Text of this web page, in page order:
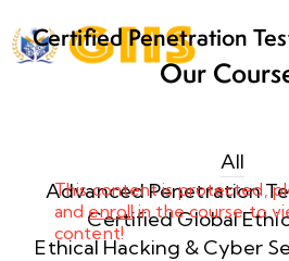
Certified Penetration
Professional (CPENT)
Week
2
8
This content is protected,
andenrollin the course to
content!
Our
All
Advanced Penetration
Certified Global
Ethical Hacking & Cyber